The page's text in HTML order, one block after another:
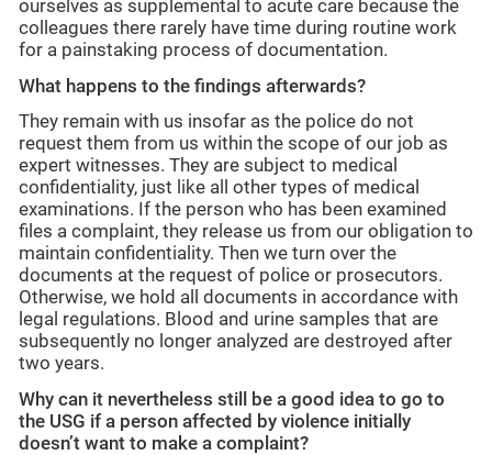
ourselves as supplemental to acute care because the
colleagues there rarely have time during routine work
for a painstaking process of documentation.
What happens to the findings afterwards?
They remain with us insofar as the police do not
request them from us within the scope of our job as
expert witnesses. They are subject to medical
confidentiality, just like all other types of medical
examinations. If the person who has been examined
files a complaint, they release us from our obligation to
maintain confidentiality. Then we turn over the
documents at the request of police or prosecutors.
Otherwise, we hold all documents in accordance with
legal regulations. Blood and urine samples that are
subsequently no longer analyzed are destroyed after
two years.
Why can it nevertheless still be a good idea to go to
the USG if a person affected by violence initially
doesn’t want to make a complaint?